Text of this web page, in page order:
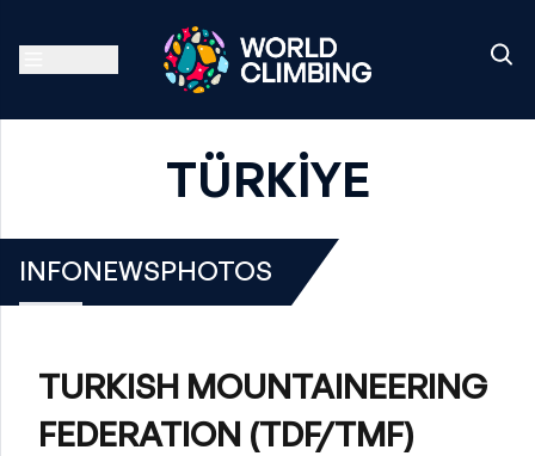
TÜRKİYE
INFONEWSPHOTOS
TURKISH MOUNTAINEERING
FEDERATION (TDF/TMF)